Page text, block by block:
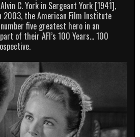
C. York in Sergeant York [1941],
2003, the American Film Institute
five greatest hero in an
of their AFI’s 100 Years… 100